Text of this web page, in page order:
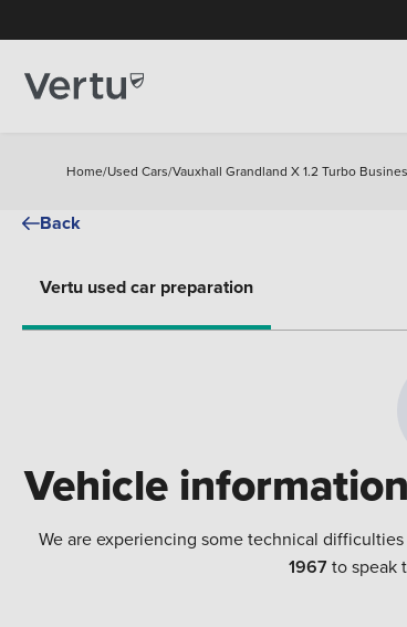
Home/Used Cars/Vauxhall Grandland X 1.2 Turbo
Back
Vertu used car preparation
Vehicle
We are experiencing some technical
1967to speak